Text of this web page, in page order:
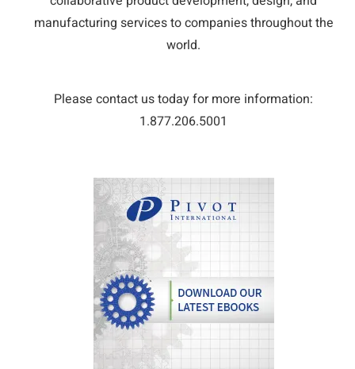
manufacturing services to companies throughout the
world.
Please contact us today for more information:
1.877.206.5001